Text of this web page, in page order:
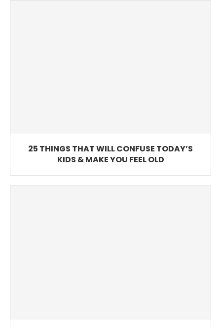
25 THINGS THAT WILL CONFUSE TODAY’S
KIDS & MAKE YOU FEEL OLD